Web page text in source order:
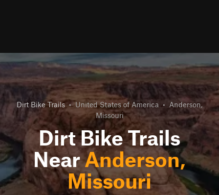
Dirt Bike Trails • United States of America • Anderson,
Missouri
Dirt Bike Trails
NearAnderson,
Missouri